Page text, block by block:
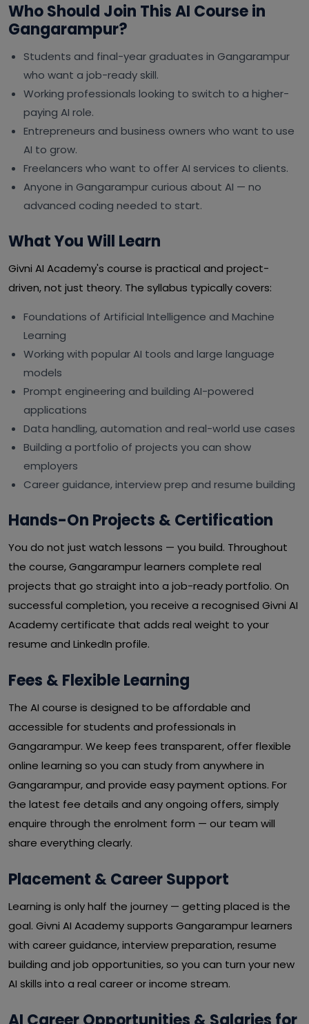
Who Should Join This AI Course in
Gangarampur?
Students and final-year graduates in Gangarampur
who want a job-ready skill.
Working professionals looking to switch to a higher-
paying AI role.
Entrepreneurs and business owners who want to use
AI to grow.
Freelancers who want to offer AI services to clients.
Anyone in Gangarampur curious about AI — no
advanced coding needed to start.
What You Will Learn
Givni AI Academy's course is practical and project-
driven, not just theory. The syllabus typically covers:
Foundations of Artificial Intelligence and Machine
Learning
Working with popular AI tools and large language
models
Prompt engineering and building AI-powered
applications
Data handling, automation and real-world use cases
Building a portfolio of projects you can show
employers
Career guidance, interview prep and resume building
Hands-On Projects & Certification
You do not just watch lessons — you build. Throughout
the course, Gangarampur learners complete real
projects that go straight into a job-ready portfolio. On
successful completion, you receive a recognised Givni AI
Academy certificate that adds real weight to your
resume and LinkedIn profile.
Fees & Flexible Learning
The AI course is designed to be affordable and
accessible for students and professionals in
Gangarampur. We keep fees transparent, offer flexible
online learning so you can study from anywhere in
Gangarampur, and provide easy payment options. For
the latest fee details and any ongoing offers, simply
enquire through the enrolment form — our team will
share everything clearly.
Placement & Career Support
Learning is only half the journey — getting placed is the
goal. Givni AI Academy supports Gangarampur learners
with career guidance, interview preparation, resume
building and job opportunities, so you can turn your new
AI skills into a real career or income stream.